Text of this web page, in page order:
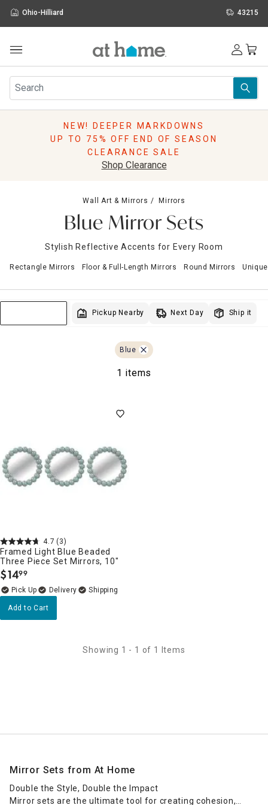
Ohio-Hilliard 43215
Furniture
Rugs
Pillows
Sale & Clearance
NEW! DEEPER MARKDOWNS
UP TO 75% OFF END OF SEASON
CLEARANCE SALE
Shop Clearance
Wall Art & Mirrors Mirrors
Blue Mirror Sets
Stylish Reflective Accents for Every Room
Rectangle Mirrors Floor & Full-Length Mirrors Round Mirrors
Pickup Nearby Next Day Ship it
Blue
1 items
4.7 (3)
Framed Light Blue Beaded
Three Piece Set Mirrors, 10"
$14.
99
Delivery
Add to Cart
Showing 1 - 1 of 1 Items
Mirror Sets from At Home
Double the Style, Double the Impact
Mirror sets are the ultimate tool for creating cohesion,